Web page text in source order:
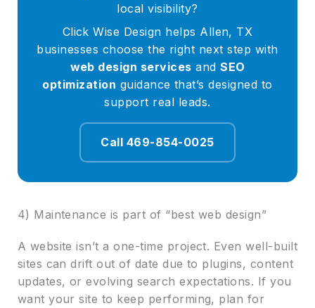
local visibility?
Click Wise Design helps Allen, TX
businesses choose the right next step with
web design services andSEO
optimization guidance that’s designed to
support real leads.
Call 469-854-0025
4) Maintenance is part of “best web design”
A website isn’t a one-time project. Even well-built
sites can drift out of date due to plugins, content
updates, or evolving search expectations. If you
want your site to keep performing, plan for